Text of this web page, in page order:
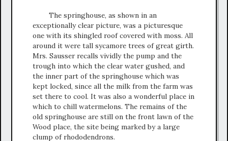
The springhouse, as shown in an
exceptionally clear picture, was a picturesque
one with its shingled roof covered with moss. All
around it were tall sycamore trees of great girth.
Mrs. Sausser recalls vividly the pump and the
trough into which the clear water gushed, and
the inner part of the springhouse which was
kept locked, since all the milk from the farm was
set there to cool. It was also a wonderful place in
which to chill watermelons. The remains of the
old springhouse are still on the front lawn of the
Wood place, the site being marked by a large
clump of rhododendrons.